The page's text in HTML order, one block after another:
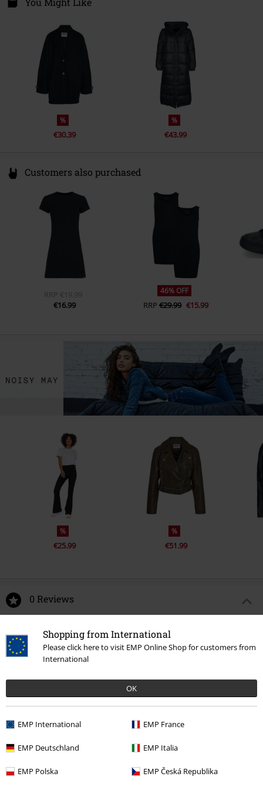
Shopping from International
Please click here to visit EMP Online Shop for customers from
International
OK
EMP International EMP France
EMP Deutschland EMP Italia
EMP Polska EMP Česká Republika
www.bestseller.com
%
€30.39
%
€43.99
Customers also purchased
RRP €19.99
€16.99
46% OFF
RRP €29.99 €15.99
%
€25.99
%
€51.99
0 Reviews
Tell us what you think about "Dalcon X-long coat FWD".
Write a review